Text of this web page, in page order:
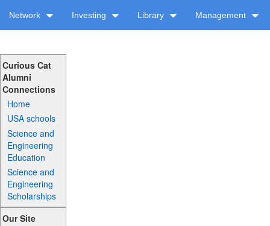
Network Investing Library Management
Curious Cat
Alumni
Connections
Home
USA schools
Science and
Engineering
Education
Science and
Engineering
Scholarships
Our Site